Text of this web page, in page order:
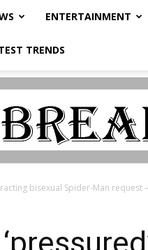
ENTERTAINMENT
TRENDS
bisexual Spider-Man request